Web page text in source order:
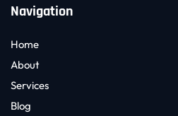
Navigation
Home
About
Services
Blog